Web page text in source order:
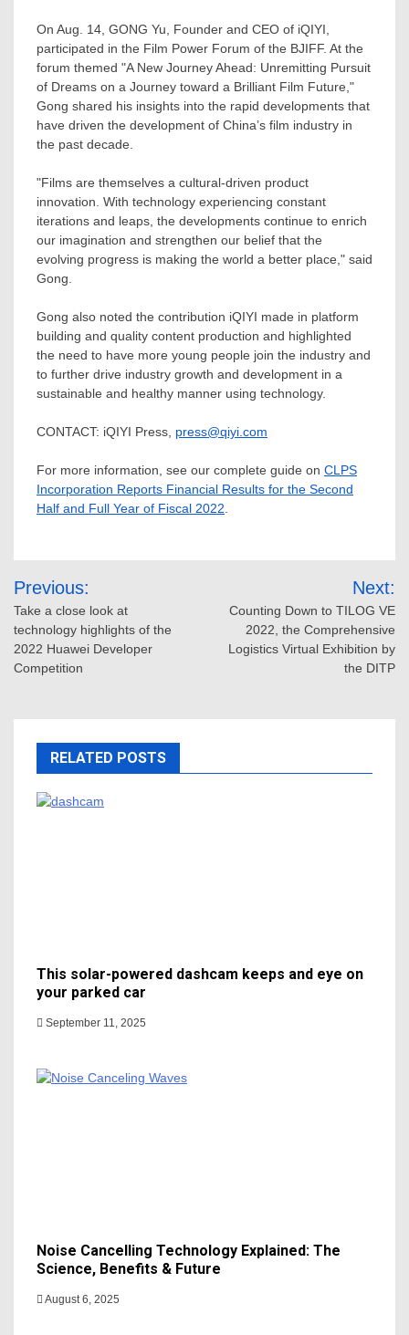
On Aug. 14 , GONG Yu, Founder and CEO of iQIYI,
participated in the Film Power Forum of the BJIFF. At the
forum themed "A New Journey Ahead: Unremitting Pursuit
of Dreams on a Journey toward a Brilliant Film Future,"
Gong shared his insights into the rapid developments that
have driven the development of China’s film industry in
the past decade.
"Films are themselves a cultural-driven product
innovation. With technology experiencing constant
iterations and leaps, the developments continue to enrich
our imagination and strengthen our belief that the
evolving progress is making the world a better place," said
Gong.
Gong also noted the contribution iQIYI made in platform
building and quality content production and highlighted
the need to have more young people join the industry and
to further drive industry growth and development in a
sustainable and healthy manner using technology.
CONTACT: iQIYI Press, press@qiyi.com
For more information, see our complete guide on CLPS
Incorporation Reports Financial Results for the Second
Half and Full Year of Fiscal 2022
Post
navigation
Previous:
Take a close look at
technology highlights of the
2022 Huawei Developer
Competition
Next:
Counting Down to TILOG VE
2022, the Comprehensive
Logistics Virtual Exhibition by
the DITP
RELATED POSTS
This solar-powered dashcam keeps and eye on
your parked car
September 11, 2025
Noise Cancelling Technology Explained: The
Science, Benefits & Future
August 6, 2025